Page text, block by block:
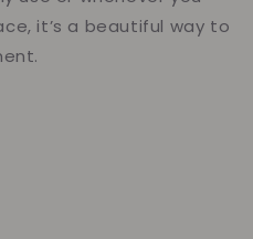
it’s a beautiful way to